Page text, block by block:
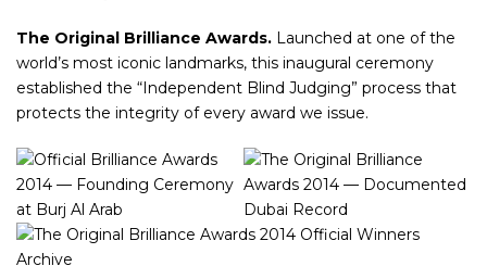
The Original Brilliance Awards. Launched at one of the
world’s most iconic landmarks, this inaugural ceremony
established the “Independent Blind Judging” process that
protects the integrity of every award we issue.